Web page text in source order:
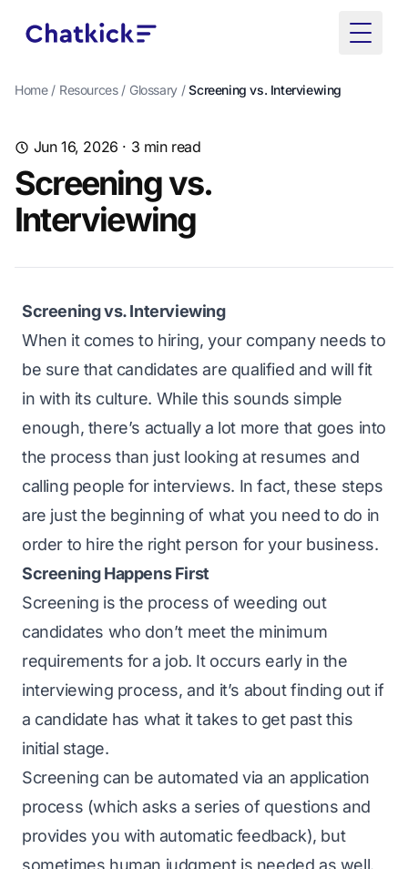
Toggle
Home / Resources / Glossary / Screening vs. Interviewing
Jun 16, 2026 · 3 min read
Screening vs.
Interviewing
Screening vs. Interviewing
When it comes to hiring, your company needs to
be sure that candidates are qualified and will fit
in with its culture. While this sounds simple
enough, there’s actually a lot more that goes into
the process than just looking at resumes and
calling people for interviews. In fact, these steps
are just the beginning of what you need to do in
order to hire the right person for your business.
Screening Happens First
Screening is the process of weeding out
candidates who don’t meet the minimum
requirements for a job. It occurs early in the
interviewing process, and it’s about finding out if
a candidate has what it takes to get past this
initial stage.
Screening can be automated via an application
process (which asks a series of questions and
provides you with automatic feedback), but
sometimes human judgment is needed as well.